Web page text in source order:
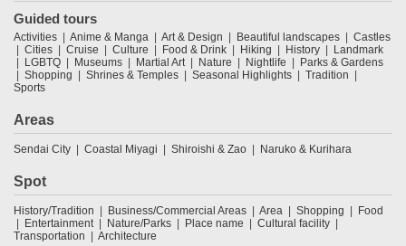
Guided tours
Activities Anime & Manga Art & Design Beautiful landscapes
Castles
Cities
Cruise Culture Food & Drink Hiking History
Landmark
LGBTQ
Museums Martial Art Nature Nightlife
Parks & Gardens
Shopping
Shrines & Temples Seasonal Highlights
Tradition
Sports
Areas
Sendai City Coastal Miyagi Shiroishi & Zao Naruko & Kurihara
Spot
History/Tradition Business/Commercial Areas Area Shopping
Food
Entertainment
Nature/Parks Place name
Cultural facility
Transportation
Architecture